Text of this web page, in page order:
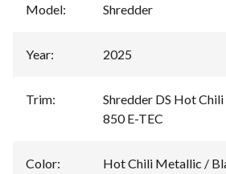
Model: Shredder
Year: 2025
Trim:
Shredder DS Hot
850 E-TEC
Color: Hot Chili Metallic /